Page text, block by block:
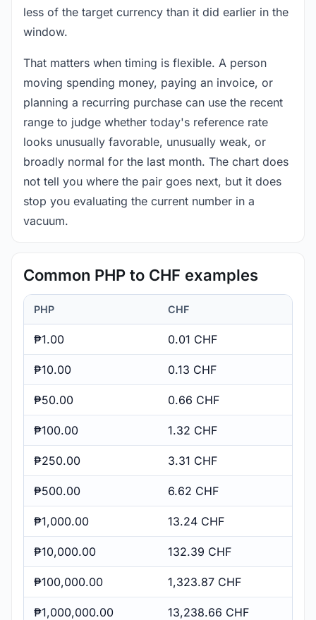
less of the target currency than it did earlier in the
window.
That matters when timing is flexible. A person
moving spending money, paying an invoice, or
planning a recurring purchase can use the recent
range to judge whether today's reference rate
looks unusually favorable, unusually weak, or
broadly normal for the last month. The chart does
not tell you where the pair goes next, but it does
stop you evaluating the current number in a
vacuum.
Common PHP to CHF examples
PHP CHF
₱1.00 0.01 CHF
₱10.00 0.13 CHF
₱50.00 0.66 CHF
₱100.00 1.32 CHF
₱250.00 3.31 CHF
₱500.00 6.62 CHF
₱1,000.00 13.24 CHF
₱10,000.00 132.39 CHF
₱100,000.00 1,323.87 CHF
₱1,000,000.00 13,238.66 CHF